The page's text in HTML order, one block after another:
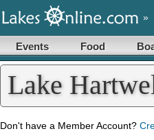
»
Events Food
Lake
Don't have a Member Account?